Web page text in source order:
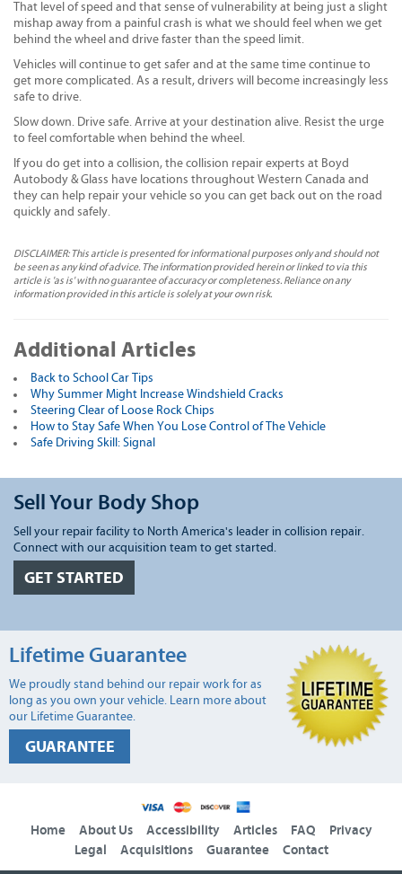
That level of speed and that sense of vulnerability at being just a slight
mishap away from a painful crash is what we should feel when we get
behind the wheel and drive faster than the speed limit.
Vehicles will continue to get safer and at the same time continue to
get more complicated. As a result, drivers will become increasingly less
safe to drive.
Slow down. Drive safe. Arrive at your destination alive. Resist the urge
to feel comfortable when behind the wheel.
If you do get into a collision, the collision repair experts at Boyd
Autobody & Glass have locations throughout Western Canada and
they can help repair your vehicle so you can get back out on the road
quickly and safely.
DISCLAIMER: This article is presented for informational purposes only and should not
be seen as any kind of advice. The information provided herein or linked to via this
article is 'as is' with no guarantee of accuracy or completeness. Reliance on any
information provided in this article is solely at your own risk.
Additional Articles
Back to School Car Tips
Why Summer Might Increase Windshield Cracks
Steering Clear of Loose Rock Chips
How to Stay Safe When You Lose Control of The Vehicle
Safe Driving Skill: Signal
Sell Your Body Shop
Sell your repair facility to North America's leader in collision repair.
Connect with our acquisition team to get started.
GET STARTED
Lifetime Guarantee
We proudly stand behind our repair work for as
long as you own your vehicle. Learn more about
our Lifetime Guarantee.
GUARANTEE
Home About Us Accessibility Articles FAQ
Privacy
Legal
Acquisitions Guarantee Contact